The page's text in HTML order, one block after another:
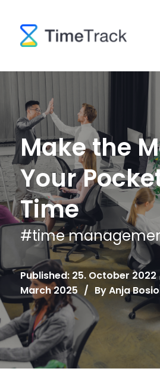
Make the
Your
Time
#time
Published: 25. October 2022
March 2025 / ByAnja